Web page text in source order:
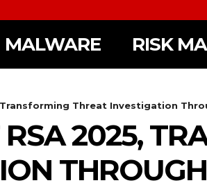
MALWARE RISK
Transforming Threat Investigation
2025,